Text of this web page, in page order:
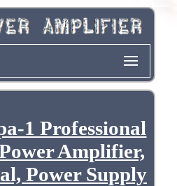
1 Professional
Amplifier,
Power Supply